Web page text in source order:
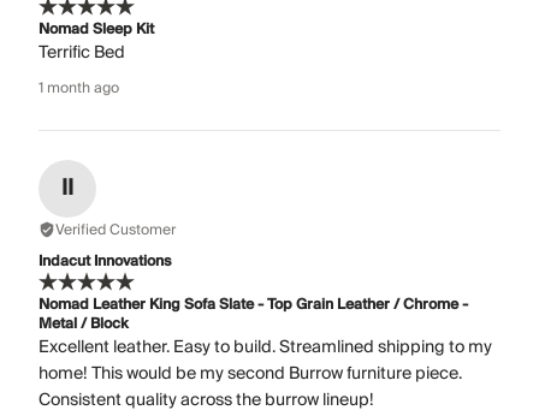
Nomad Sleep Kit
Terrific Bed
1 month ago
II
Verified Customer
Indacut Innovations
Nomad Leather King Sofa Slate - Top Grain Leather / Chrome -
Metal / Block
Excellent leather. Easy to build. Streamlined shipping to my
home! This would be my second Burrow furniture piece.
Consistent quality across the burrow lineup!